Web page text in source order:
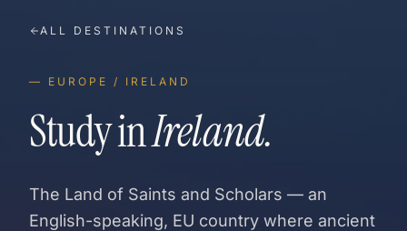
ALL DESTINATIONS
— EUROPE / IRELAND
Study inIreland.
The Land of Saints and Scholars — an
English-speaking, EU country where ancient